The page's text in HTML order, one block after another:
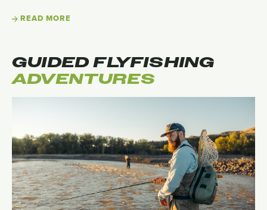
READ MORE
GUIDED FLYFISHING
ADVENTURES